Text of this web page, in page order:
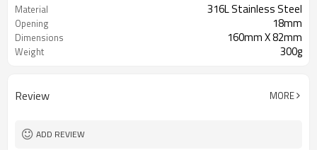
Material 316L Stainless Steel
Opening 18mm
Dimensions 160mm X 82mm
Weight 300g
Review MORE
ADD REVIEW